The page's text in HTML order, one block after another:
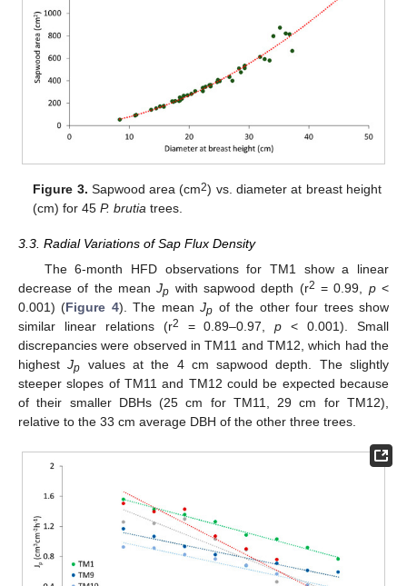
Figure 3. Sapwood area (cm2) vs. diameter at breast height
(cm) for 45P. brutia trees.
3.3. Radial Variations of Sap Flux Density
The 6-month HFD observations for TM1 show a linear
decrease of the meanJp with sapwood depth (r2 = 0.99, p<
0.001) (Figure 4). The meanJp of the other four trees show
similar linear relations (r2 = 0.89–0.97,p < 0.001). Small
discrepancies were observed in TM11 and TM12, which had the
highestJp values at the 4 cm sapwood depth. The slightly
steeper slopes of TM11 and TM12 could be expected because
of their smaller DBHs (25 cm for TM11, 29 cm for TM12),
relative to the 33 cm average DBH of the other three trees.